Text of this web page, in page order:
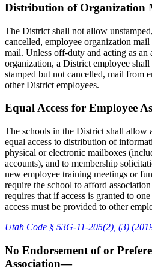
Distribution of Organization
The District shall not allow
cancelled, employee organization
mail. Unless off-duty and acting as an
organization, a District employee
stamped but not cancelled, mail from
other District employees.
Equal Access for Employee
The schools in the District shall allow
equal access to distribution of
physical or electronic mailboxes
accounts), and to membership
new employee training meetings or
require the school to afford
requires that if access is granted to
access must be provided to other
Utah Code § 53G-11-205(2), (3)
No Endorsement of or
Association—